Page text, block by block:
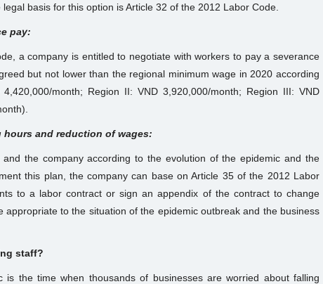
basis for this option is Article 32 of the 2012 Labor Code.
pay:
a company is entitled to negotiate with workers to pay a severance
but not lower than the regional minimum wage in 2020 according
month; Region II: VND 3,920,000/month; Region III: VND
hours and reduction of wages:
the company according to the evolution of the epidemic and the
this plan, the company can base on Article 35 of the 2012 Labor
to a labor contract or sign an appendix of the contract to change
to the situation of the epidemic outbreak and the business
staff?
the time when thousands of businesses are worried about falling